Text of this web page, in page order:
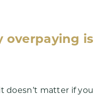
overpaying is
doesn’t matter if you